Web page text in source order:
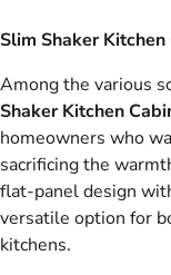
Slim Shaker
Among the various
Shaker Kitchen
homeowners who
sacrificing the
flat-panel design
versatile option for
kitchens.